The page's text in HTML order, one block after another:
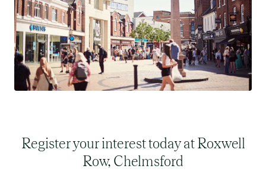
Register your interest today at Roxwell
Row, Chelmsford